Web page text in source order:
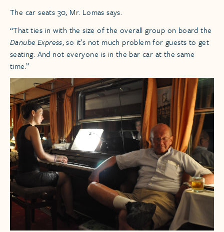
The car seats 30, Mr. Lomas says.
“That ties in with the size of the overall group on board the
Danube Express, so it’s not much problem for guests to get
seating. And not everyone is in the bar car at the same
time.”